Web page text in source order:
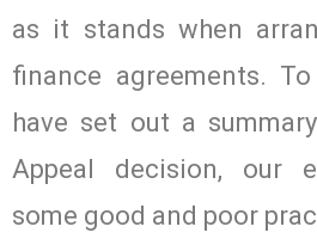
as it stands when
finance agreements.
have set out a
Appeal decision, our
some good and poor